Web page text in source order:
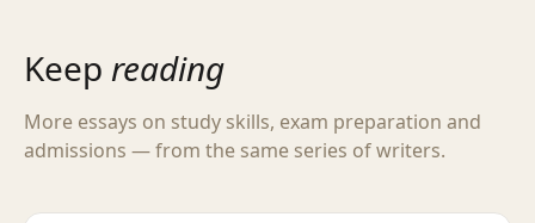
Keep reading
More essays on study skills, exam preparation and
admissions — from the same series of writers.